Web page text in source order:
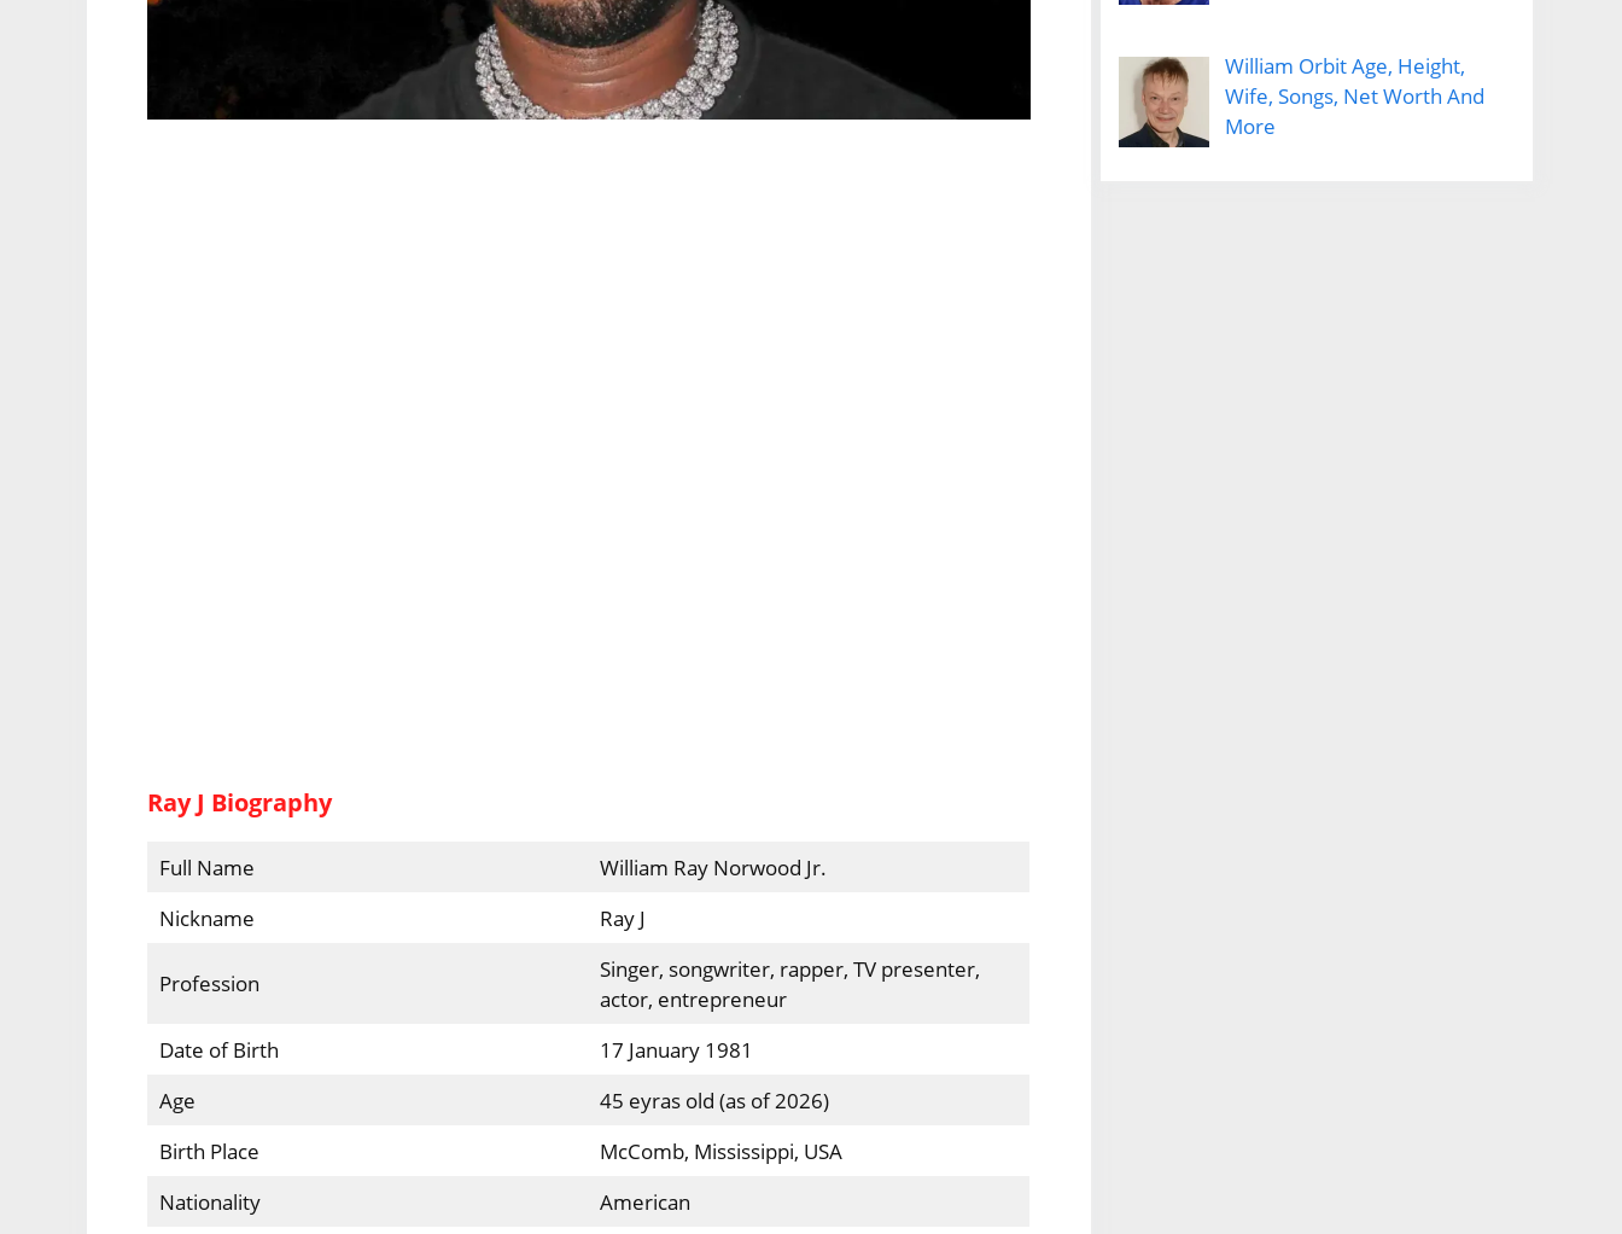
Ray J Biography
Full Name
William Ray Norwood Jr.
Nickname
Ray J
Profession
Singer, songwriter, rapper, TV presenter,
actor, entrepreneur
Date of Birth
17 January 1981
Age
45 eyras old (as of 2026)
Birth Place
McComb, Mississippi, USA
Nationality
American
William Orbit Age, Height,
Wife, Songs, Net Worth And
More